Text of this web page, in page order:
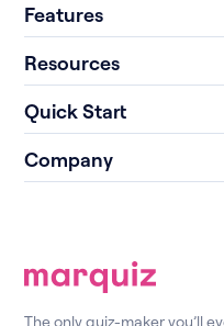
The only quiz-maker you’ll
Features
Resources
Quick Start
Company